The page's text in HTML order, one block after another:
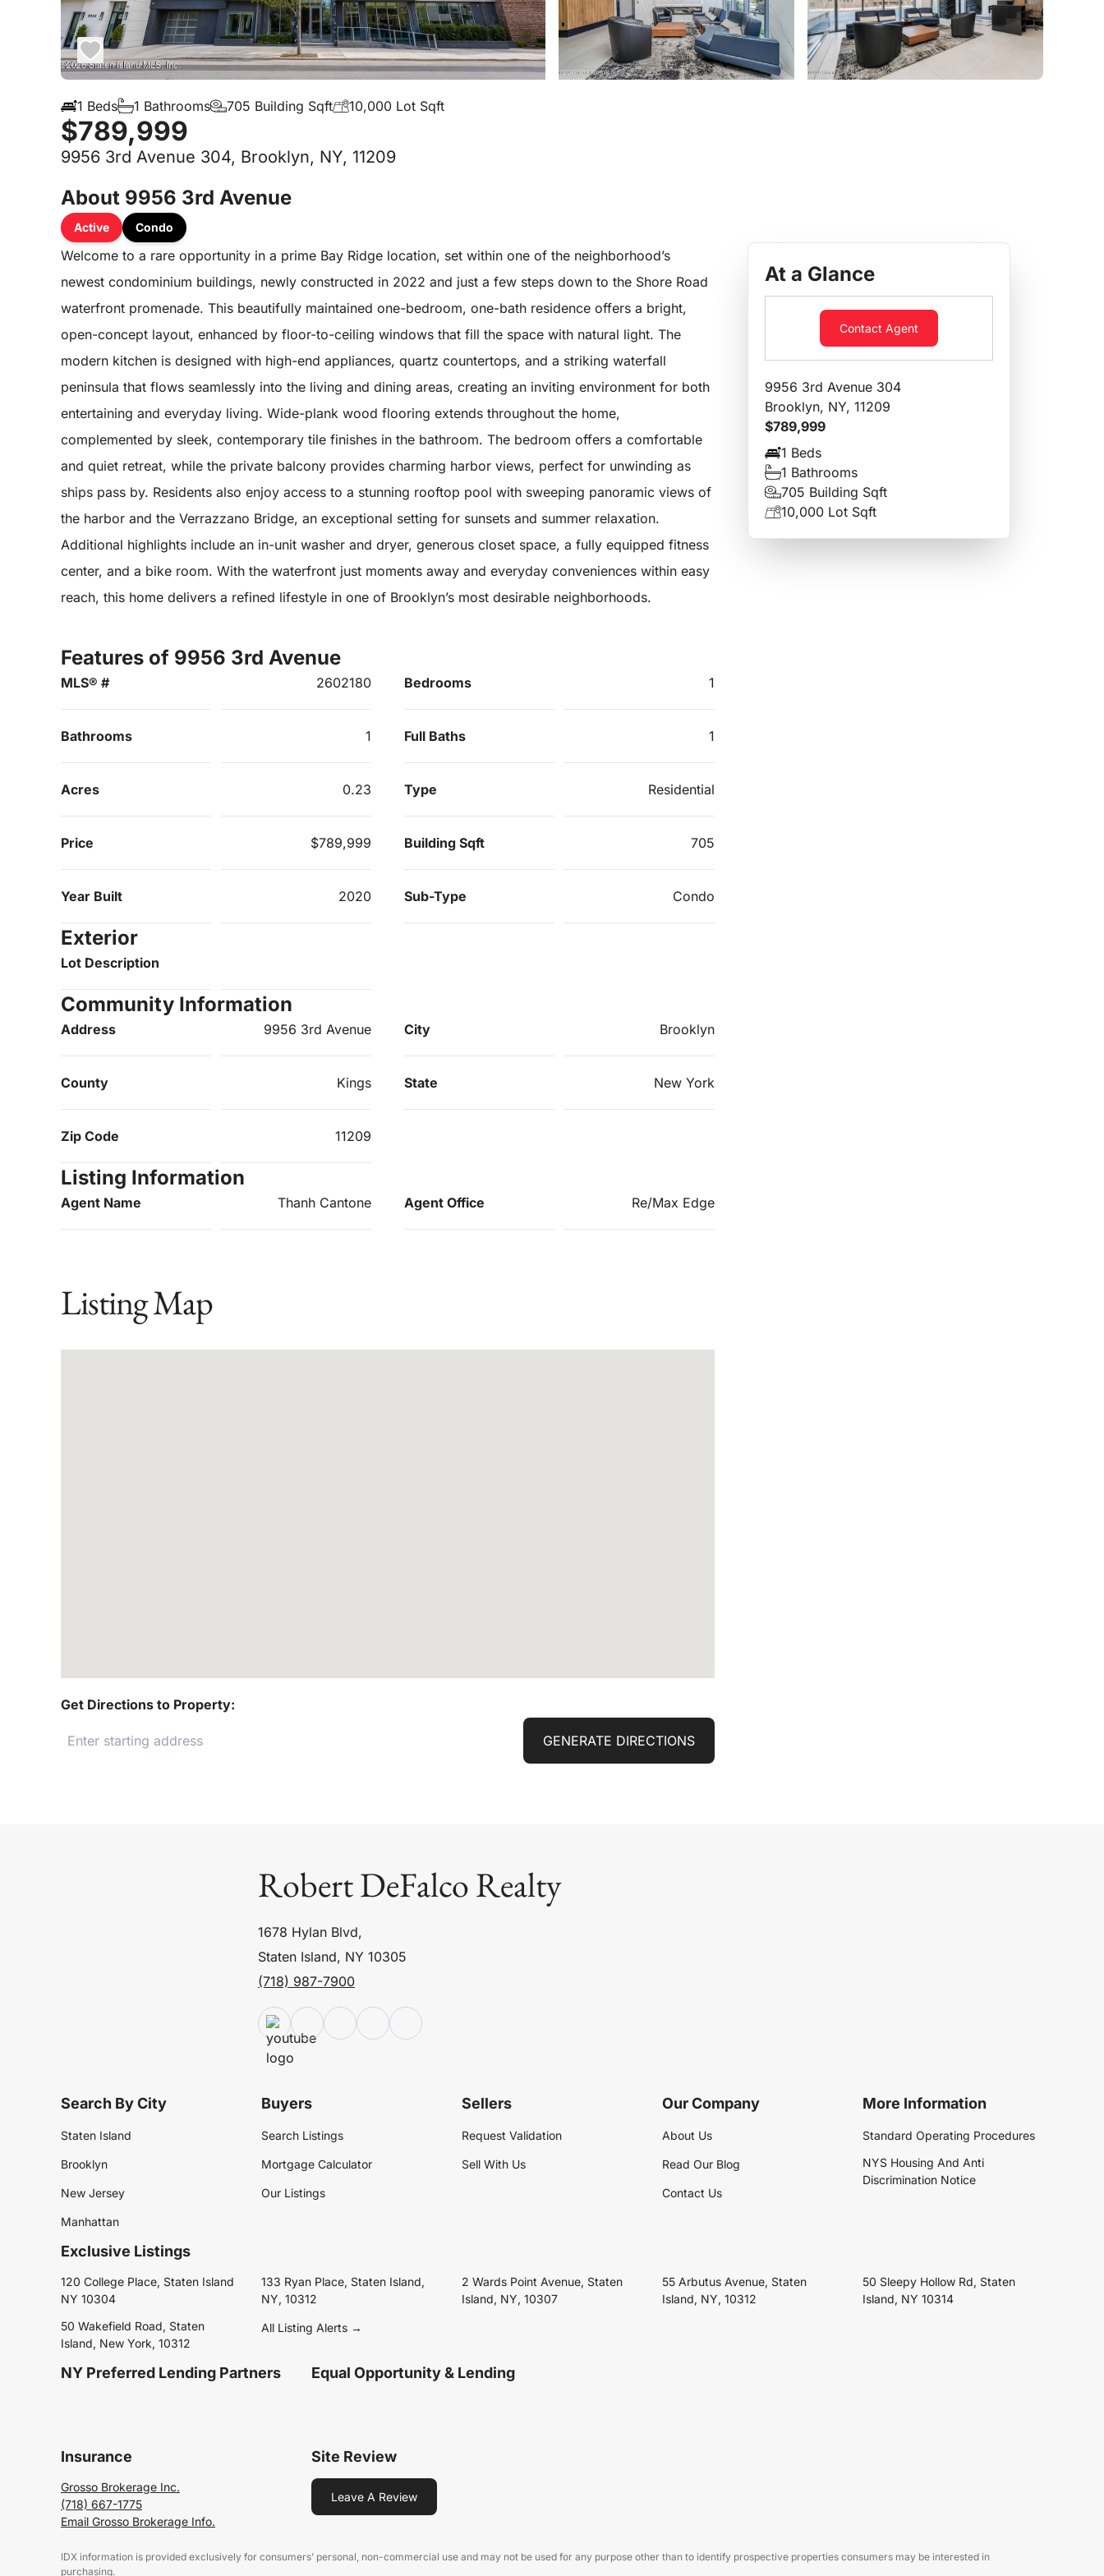
1 Beds 1 Bathrooms 705 Building Sqft 10,000 Lot Sqft
$789,999
9956 3rd Avenue 304, Brooklyn, NY, 11209
About 9956 3rd Avenue
Active Condo
Welcome to a rare opportunity in a prime Bay Ridge location, set within one of the neighborhood’s
newest condominium buildings, newly constructed in 2022 and just a few steps down to the Shore Road
waterfront promenade. This beautifully maintained one-bedroom, one-bath residence offers a bright,
open-concept layout, enhanced by floor-to-ceiling windows that fill the space with natural light. The
modern kitchen is designed with high-end appliances, quartz countertops, and a striking waterfall
peninsula that flows seamlessly into the living and dining areas, creating an inviting environment for both
entertaining and everyday living. Wide-plank wood flooring extends throughout the home,
complemented by sleek, contemporary tile finishes in the bathroom. The bedroom offers a comfortable
and quiet retreat, while the private balcony provides charming harbor views, perfect for unwinding as
ships pass by. Residents also enjoy access to a stunning rooftop pool with sweeping panoramic views of
the harbor and the Verrazzano Bridge, an exceptional setting for sunsets and summer relaxation.
Additional highlights include an in-unit washer and dryer, generous closet space, a fully equipped fitness
center, and a bike room. With the waterfront just moments away and everyday conveniences within easy
reach, this home delivers a refined lifestyle in one of Brooklyn’s most desirable neighborhoods.
Features of 9956 3rd Avenue
MLS® # 2602180 Bedrooms 1
Bathrooms 1 Full Baths 1
Acres 0.23 Type Residential
Price $789,999 Building Sqft 705
Year Built 2020 Sub-Type Condo
Exterior
Lot Description
Community Information
Address 9956 3rd Avenue City Brooklyn
County Kings State New York
Zip Code 11209
Listing Information
Agent Name Thanh Cantone Agent Office Re/Max Edge
Listing Map
Get Directions to Property:
GENERATE DIRECTIONS
At a Glance
Contact Agent
9956 3rd Avenue 304
Brooklyn, NY, 11209
$789,999
1 Beds
1 Bathrooms
705 Building Sqft
10,000 Lot Sqft
Robert DeFalco Realty
1678 Hylan Blvd,
Staten Island, NY 10305
(718) 987-7900
Search By City
Staten Island
Brooklyn
New Jersey
Manhattan
Buyers
Search Listings
Mortgage Calculator
Our Listings
Sellers
Request Validation
Sell With Us
Our Company
About Us
Read Our Blog
Contact Us
More Information
Standard Operating Procedures
NYS Housing And Anti
Discrimination Notice
Exclusive Listings
120 College Place, Staten Island
NY 10304
133 Ryan Place, Staten Island,
NY, 10312
2 Wards Point Avenue, Staten
Island, NY, 10307
55 Arbutus Avenue, Staten
Island, NY, 10312
50 Sleepy Hollow Rd, Staten
Island, NY 10314
50 Wakefield Road, Staten
Island, New York, 10312
All Listing Alerts →
NY Preferred Lending Partners Equal Opportunity & Lending
Insurance
Grosso Brokerage Inc.
(718) 667-1775
Email Grosso Brokerage Info.
Site Review
Leave A Review
IDX information is provided exclusively for consumers’ personal, non-commercial use and may not be used for any purpose other than to identify prospective properties consumers may be interested in
purchasing.